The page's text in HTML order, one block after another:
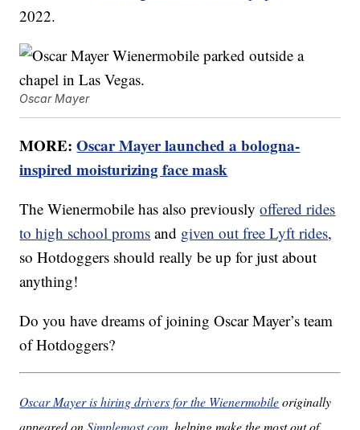
2022.
Oscar Mayer
MORE:Oscar Mayer launched a bologna-
inspired moisturizing face mask
The Wienermobile has also previouslyoffered rides
to high school proms and given out free Lyft rides,
so Hotdoggers should really be up for just about
anything!
Do you have dreams of joining Oscar Mayer’s team
of Hotdoggers?
Oscar Mayer is hiring drivers for the Wienermobileoriginally
appeared onSimplemost.com , helping make the most out of